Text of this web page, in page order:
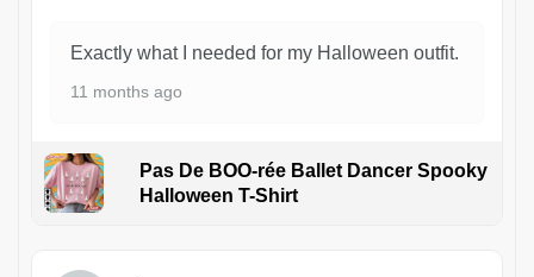
Exactly what I needed for my Halloween outfit.
11 months ago
Pas De BOO-rée Ballet Dancer Spooky
Halloween T-Shirt